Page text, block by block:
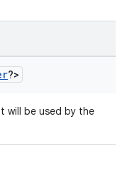
?>
will be used by the